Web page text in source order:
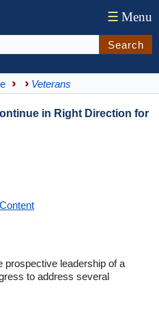
☰ Menu
Search
Veterans
in Right Direction for
prospective leadership of a
to address several